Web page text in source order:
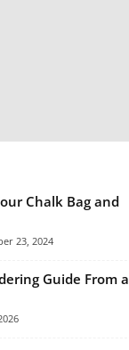
Chalk Bag and
23, 2024
Guide From a